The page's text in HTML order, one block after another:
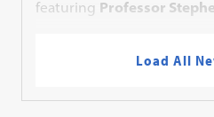
featuring Professor
Load All